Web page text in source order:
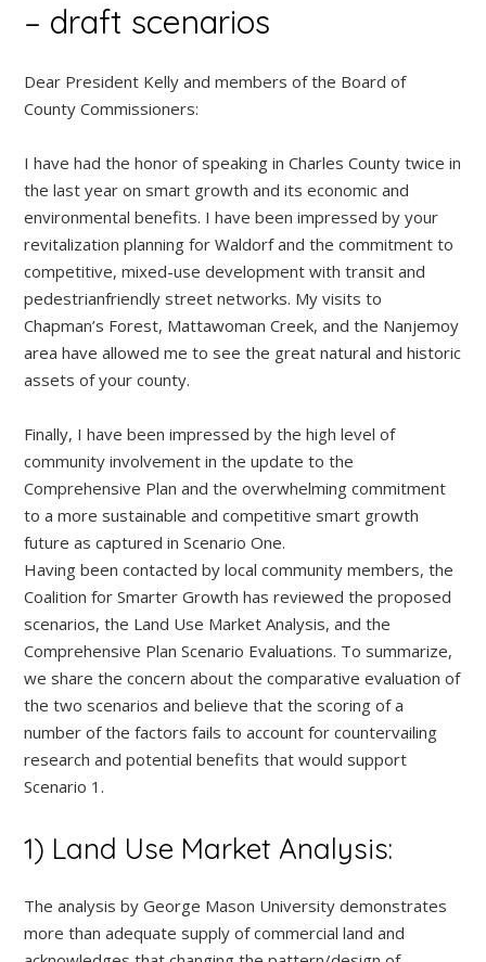
– draft scenarios
Dear President Kelly and members of the Board of
County Commissioners:
I have had the honor of speaking in Charles County twice in
the last year on smart growth and its economic and
environmental benefits. I have been impressed by your
revitalization planning for Waldorf and the commitment to
competitive, mixed-use development with transit and
pedestrianfriendly street networks. My visits to
Chapman’s Forest, Mattawoman Creek, and the Nanjemoy
area have allowed me to see the great natural and historic
assets of your county.
Finally, I have been impressed by the high level of
community involvement in the update to the
Comprehensive Plan and the overwhelming commitment
to a more sustainable and competitive smart growth
future as captured in Scenario One.
Having been contacted by local community members, the
Coalition for Smarter Growth has reviewed the proposed
scenarios, the Land Use Market Analysis, and the
Comprehensive Plan Scenario Evaluations. To summarize,
we share the concern about the comparative evaluation of
the two scenarios and believe that the scoring of a
number of the factors fails to account for countervailing
research and potential benefits that would support
Scenario 1.
1) Land Use Market Analysis:
The analysis by George Mason University demonstrates
more than adequate supply of commercial land and